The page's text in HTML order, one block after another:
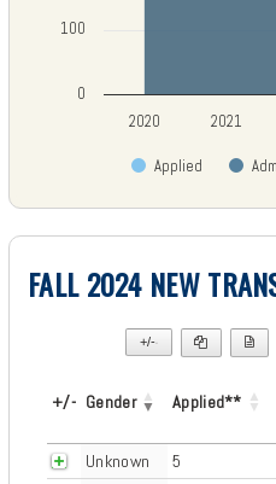
Applied
2020 2021
0
100
End of interactive chart.
FALL 2024 NEW
+/-
+/- Gender Applied**
Unknown
5